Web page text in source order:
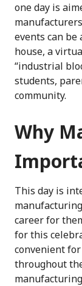
one day is
events can be
house, a
“industrial
students,
community.
Why
This day is
career for
for this
convenient
throughout